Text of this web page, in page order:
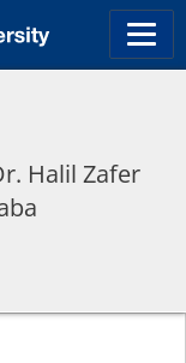
Halil Zafer